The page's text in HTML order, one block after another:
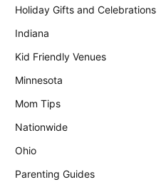
Holiday Gifts and Celebrations
Indiana
Kid Friendly Venues
Minnesota
Mom Tips
Nationwide
Ohio
Parenting Guides